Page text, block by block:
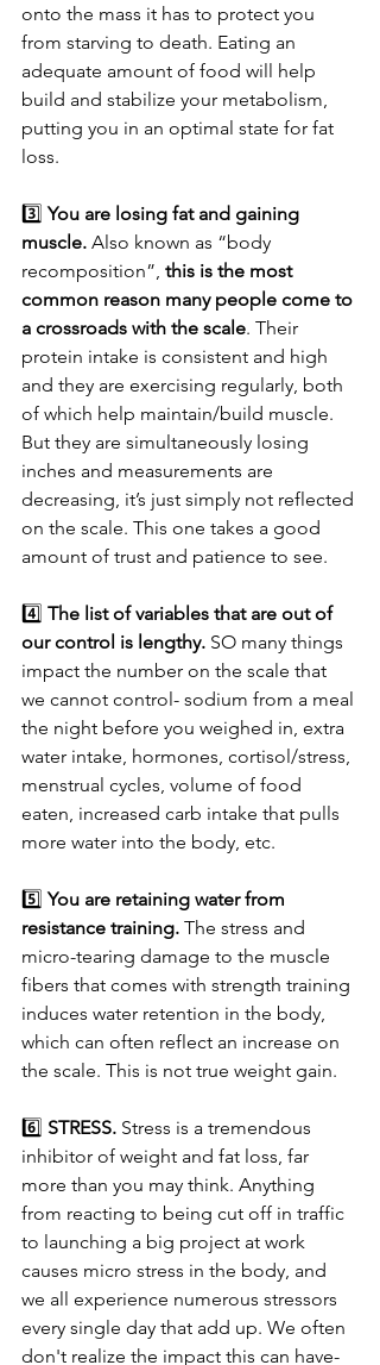
onto the mass it has to protect you
from starving to death. Eating an
adequate amount of food will help
build and stabilize your metabolism,
putting you in an optimal state for fat
loss.
3️⃣ You are losing fat and gaining
muscle. Also known as “body
recomposition”, this is the most
common reason many people come to
a crossroads with the scale. Their
protein intake is consistent and high
and they are exercising regularly, both
of which help maintain/build muscle.
But they are simultaneously losing
inches and measurements are
decreasing, it’s just simply not reflected
on the scale. This one takes a good
amount of trust and patience to see.
4️⃣ The list of variables that are out of
our control is lengthy. SO many things
impact the number on the scale that
we cannot control- sodium from a meal
the night before you weighed in, extra
water intake, hormones, cortisol/stress,
menstrual cycles, volume of food
eaten, increased carb intake that pulls
more water into the body, etc.
5️⃣ You are retaining water from
resistance training. The stress and
micro-tearing damage to the muscle
fibers that comes with strength training
induces water retention in the body,
which can often reflect an increase on
the scale. This is not true weight gain.
6️⃣ STRESS. Stress is a tremendous
inhibitor of weight and fat loss, far
more than you may think. Anything
from reacting to being cut off in traffic
to launching a big project at work
causes micro stress in the body, and
we all experience numerous stressors
every single day that add up. We often
don't realize the impact this can have-